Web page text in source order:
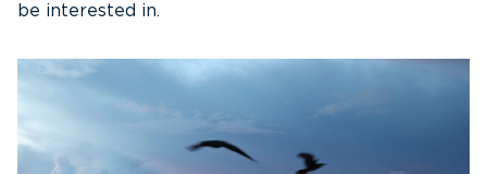
be interested in.